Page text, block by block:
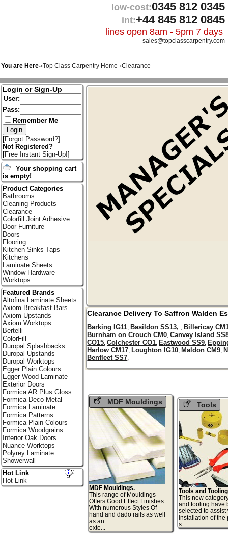
low-cost:0345 812 0345
int:+44 845 812 0845
lines open 8am - 5pm 7 days
sales@topclasscarpentry.com
You are Here-›Top Class Carpentry Home-›Clearance
Clearance Delivery ToSaffron Walden
Barking IG11 Basildon SS13,
Billericay
Burnham on Crouch CM0 ,Canvey Island
CO15 ,Colchester CO1 Eastwood SS9
Harlow CM17 Loughton IG10 Maldon CM9
Benfleet SS7
MDF Mouldings
MDF Mouldings.
This range of Mouldings
Offers Good Effect Finishes
With numerous Styles Of
hand and dado rails as well
as an
exte...
Tools
Tools and
This new
and tooling have
selected to assist
installation of the
Login or Sign-Up
User:
Pass:
Remember Me
[Forgot Password?]
Not Registered?
[Free Instant Sign-Up!]
Your shopping cart
is empty!
Product Categories
Bathrooms
Cleaning Products
Clearance
Colorfill Joint Adhesive
Door Furniture
Doors
Flooring
Kitchen Sinks Taps
Kitchens
Laminate Sheets
Window Hardware
Worktops
Featured Brands
Altofina Laminate Sheets
Axiom Breakfast Bars
Axiom Upstands
Axiom Worktops
Bertelli
ColorFill
Duropal Splashbacks
Duropal Upstands
Duropal Worktops
Egger Plain Colours
Egger Wood Laminate
Exterior Doors
Formica AR Plus Gloss
Formica Deco Metal
Formica Laminate
Formica Patterns
Formica Plain Colours
Formica Woodgrains
Interior Oak Doors
Nuance Worktops
Polyrey Laminate
Showerwall
Hot Link
Hot Link